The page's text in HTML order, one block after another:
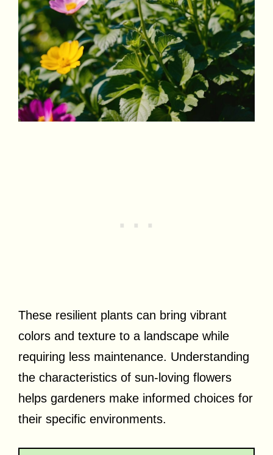
These resilient plants can bring vibrant
colors and texture to a landscape while
requiring less maintenance. Understanding
the characteristics of sun-loving flowers
helps gardeners make informed choices for
their specific environments.